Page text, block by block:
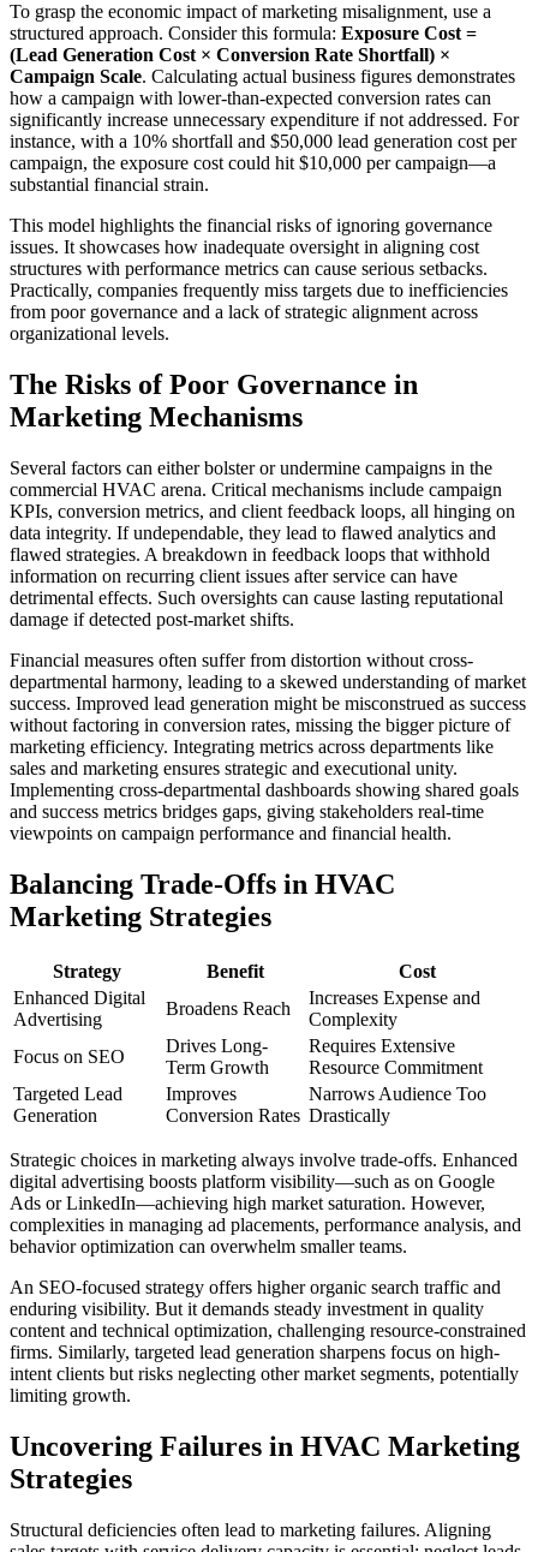
To grasp the economic impact of marketing misalignment, use a
structured approach. Consider this formula: Exposure Cost =
(Lead Generation Cost × Conversion Rate Shortfall) ×
Campaign Scale. Calculating actual business figures demonstrates
how a campaign with lower-than-expected conversion rates can
significantly increase unnecessary expenditure if not addressed. For
instance, with a 10% shortfall and $50,000 lead generation cost per
campaign, the exposure cost could hit $10,000 per campaign—a
substantial financial strain.
This model highlights the financial risks of ignoring governance
issues. It showcases how inadequate oversight in aligning cost
structures with performance metrics can cause serious setbacks.
Practically, companies frequently miss targets due to inefficiencies
from poor governance and a lack of strategic alignment across
organizational levels.
The Risks of Poor Governance in
Marketing Mechanisms
Several factors can either bolster or undermine campaigns in the
commercial HVAC arena. Critical mechanisms include campaign
KPIs, conversion metrics, and client feedback loops, all hinging on
data integrity. If undependable, they lead to flawed analytics and
flawed strategies. A breakdown in feedback loops that withhold
information on recurring client issues after service can have
detrimental effects. Such oversights can cause lasting reputational
damage if detected post-market shifts.
Financial measures often suffer from distortion without cross-
departmental harmony, leading to a skewed understanding of market
success. Improved lead generation might be misconstrued as success
without factoring in conversion rates, missing the bigger picture of
marketing efficiency. Integrating metrics across departments like
sales and marketing ensures strategic and executional unity.
Implementing cross-departmental dashboards showing shared goals
and success metrics bridges gaps, giving stakeholders real-time
viewpoints on campaign performance and financial health.
Balancing Trade-Offs in HVAC
Marketing Strategies
Strategy Benefit
Cost
Enhanced Digital
Advertising
Broadens Reach
Increases Expense and
Complexity
Focus on SEO
Drives Long-
Term Growth
Requires Extensive
Resource Commitment
Targeted Lead
Generation
Improves
Conversion Rates
Narrows Audience Too
Drastically
Strategic choices in marketing always involve trade-offs. Enhanced
digital advertising boosts platform visibility—such as on Google
Ads or LinkedIn—achieving high market saturation. However,
complexities in managing ad placements, performance analysis, and
behavior optimization can overwhelm smaller teams.
An SEO-focused strategy offers higher organic search traffic and
enduring visibility. But it demands steady investment in quality
content and technical optimization, challenging resource-constrained
firms. Similarly, targeted lead generation sharpens focus on high-
intent clients but risks neglecting other market segments, potentially
limiting growth.
Uncovering Failures in HVAC Marketing
Strategies
Structural deficiencies often lead to marketing failures. Aligning